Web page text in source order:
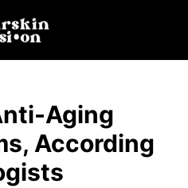
Aging
According